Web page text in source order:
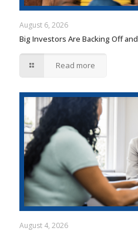
August 6, 2026
Big Investors Are Backing Off
Read more
August 4, 2026